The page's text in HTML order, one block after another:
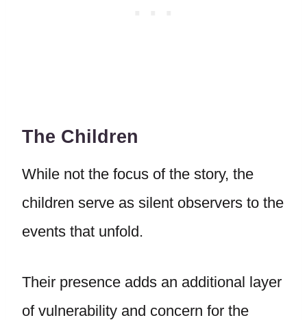
The Children
While not the focus of the story, the
children serve as silent observers to the
events that unfold.
Their presence adds an additional layer
of vulnerability and concern for the